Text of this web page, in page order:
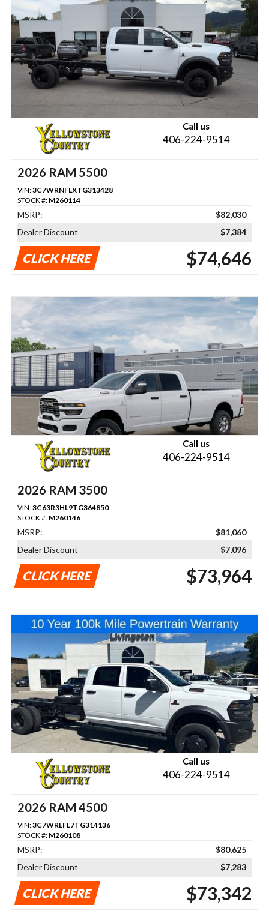
Call us
406-224-9514
2026 RAM 5500
VIN:3C7WRNFLXTG313428
STOCK #: M260114
MSRP:
$82,030
Dealer Discount
$7,384
CLICK HERE $74,646
Call us
406-224-9514
2026 RAM 3500
VIN:3C63R3HL9TG364850
STOCK #: M260146
MSRP:
$81,060
Dealer Discount
$7,096
CLICK HERE $73,964
Call us
406-224-9514
2026 RAM 4500
VIN:3C7WRLFL7TG314136
STOCK #: M260108
MSRP:
$80,625
Dealer Discount
$7,283
CLICK HERE $73,342